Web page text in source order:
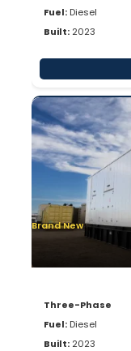
Fuel: Diesel
Built: 2023
Brand New
Three-Phase
Fuel: Diesel
Built: 2023